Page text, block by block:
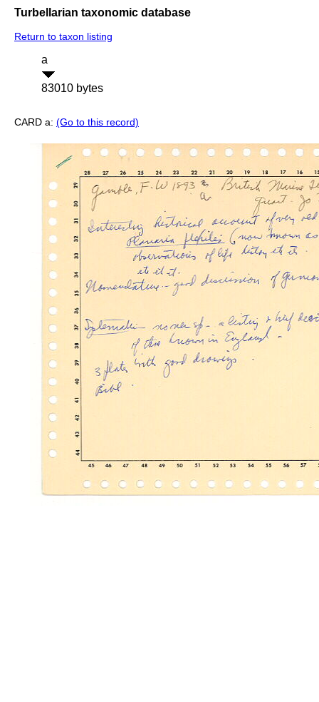
Turbellarian taxonomic database
Return to taxon listing
a
83010 bytes
CARD a: (Go to this record)